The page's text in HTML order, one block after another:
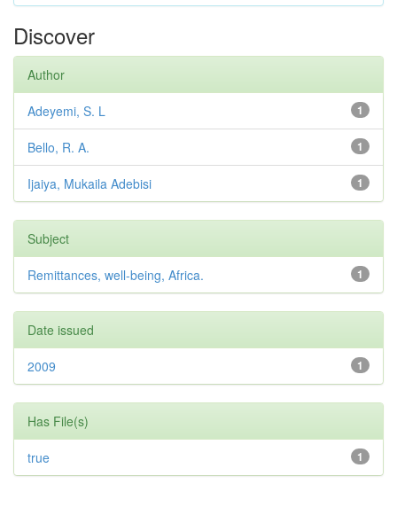
Discover
Author
1
Adeyemi, S. L
1
Bello, R. A.
1
Ijaiya, Mukaila Adebisi
Subject
1
Remittances, well-being, Africa.
Date issued
1
2009
Has File(s)
1
true